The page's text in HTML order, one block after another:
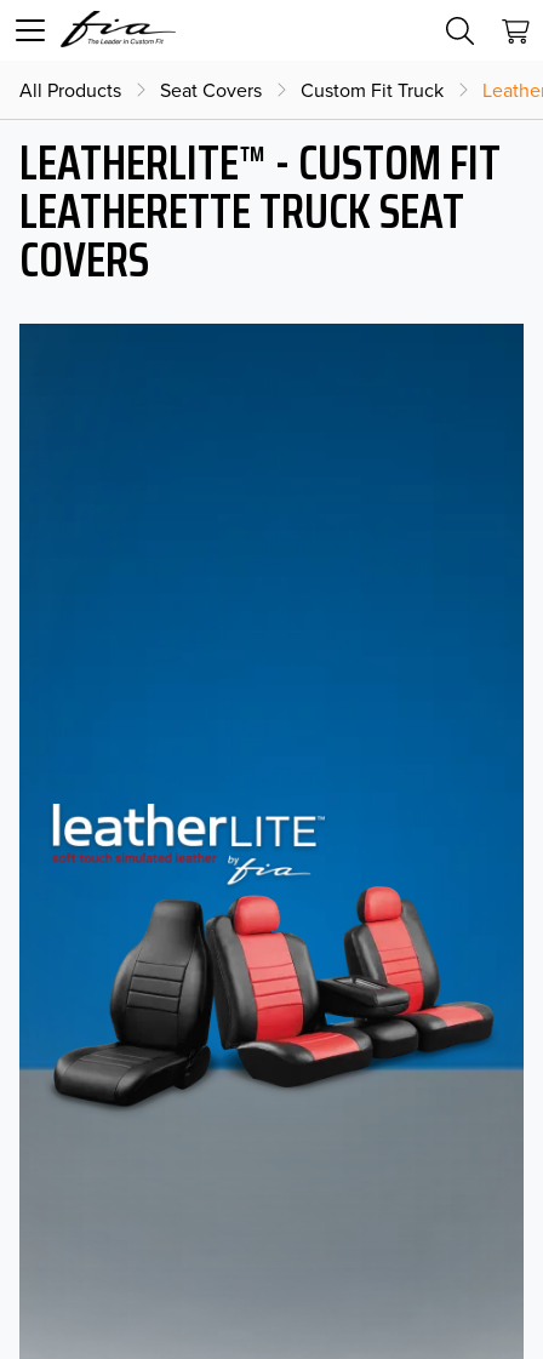
All Products Seat Covers Custom Fit Truck
LEATHERLITE™ - CUSTOM FIT
LEATHERETTE TRUCK SEAT
COVERS